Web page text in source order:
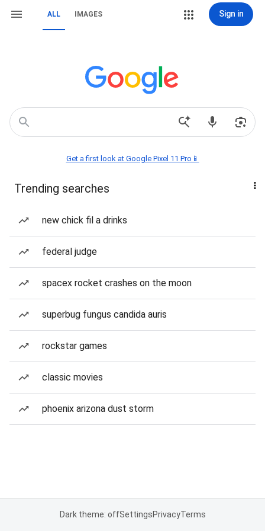
ALL IMAGES Sign in
Get a first look at Google Pixel 11 Pro📱
Trending searches
new chick fil a drinks
federal judge
spacex rocket crashes on the moon
superbug fungus candida auris
rockstar games
classic movies
phoenix arizona dust storm
Dark theme: offSettingsPrivacyTerms